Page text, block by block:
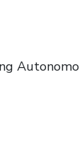
Autonomo